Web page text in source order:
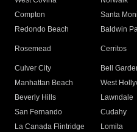
Compton
Santa
Redondo Beach
Baldwin
Rosemead Cerritos
Culver City
Bell
Manhattan Beach
West
Beverly Hills
Lawndale
San Fernando
Cudahy
La Canada Flintridge
Lomita